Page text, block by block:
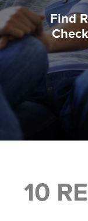
Find
10